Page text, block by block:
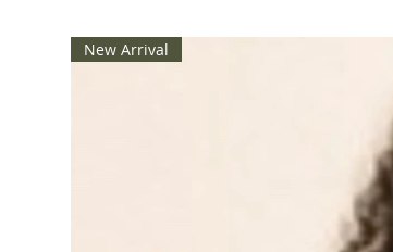
New Arrival